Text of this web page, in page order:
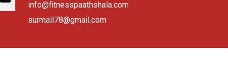
info@fitnesspaathshala.com
surmail78@gmail.com